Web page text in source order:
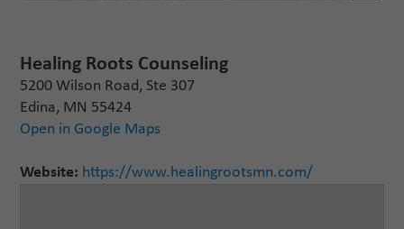
Healing Roots Counseling
5200 Wilson Road, Ste 307
Edina, MN 55424
Open in Google Maps
Website: https://www.healingrootsmn.com/